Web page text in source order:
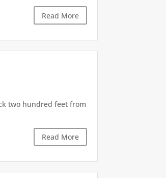
Read More
two hundred feet from
Read More